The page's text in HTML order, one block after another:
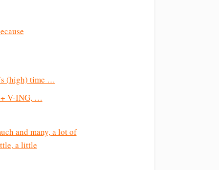
(high) time …
+ V-ING, …
and many, a lot of
a little